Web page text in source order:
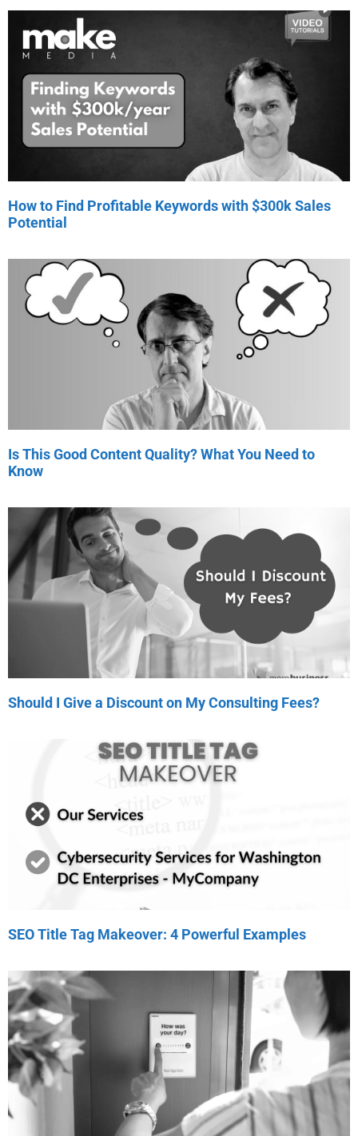
How to Find Profitable Keywords with $300k Sales
Potential
Is This Good Content Quality? What You Need to
Know
Should I Give a Discount on My Consulting Fees?
SEO Title Tag Makeover: 4 Powerful Examples